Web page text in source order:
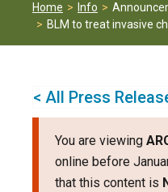
Home Info
BLM to treat invasive
< All Press
You are viewing
online before
that this content is